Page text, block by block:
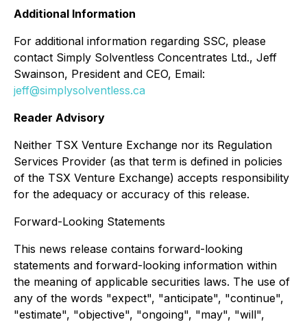
Additional Information
For additional information regarding SSC, please
contact Simply Solventless Concentrates Ltd., Jeff
Swainson, President and CEO, Email:
jeff@simplysolventless.ca
Reader Advisory
Neither TSX Venture Exchange nor its Regulation
Services Provider (as that term is defined in policies
of the TSX Venture Exchange) accepts responsibility
for the adequacy or accuracy of this release.
Forward-Looking Statements
This news release contains forward-looking
statements and forward-looking information within
the meaning of applicable securities laws. The use of
any of the words "expect", "anticipate", "continue",
"estimate", "objective", "ongoing", "may", "will",